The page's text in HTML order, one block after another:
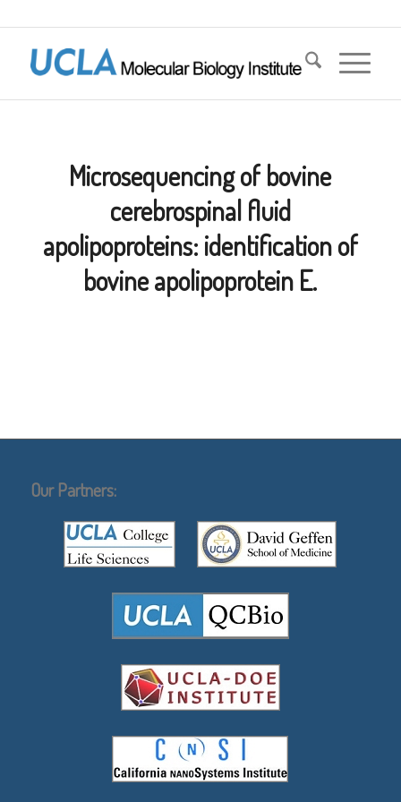
Microsequencing of bovine
cerebrospinal fluid
apolipoproteins: identification of
bovine apolipoprotein E.
Our Partners: